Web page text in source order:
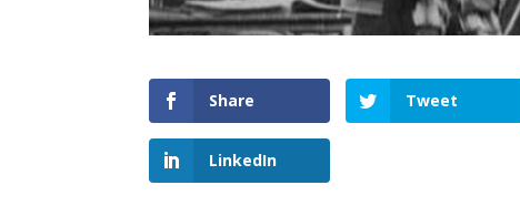
Share Tweet
LinkedIn